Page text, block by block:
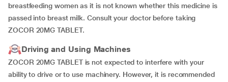
breastfeeding women as it is not known whether this medicine is
passed into breast milk. Consult your doctor before taking
ZOCOR 20MG TABLET.
Driving and Using Machines
ZOCOR 20MG TABLET is not expected to interfere with your
ability to drive or to use machinery. However, it is recommended